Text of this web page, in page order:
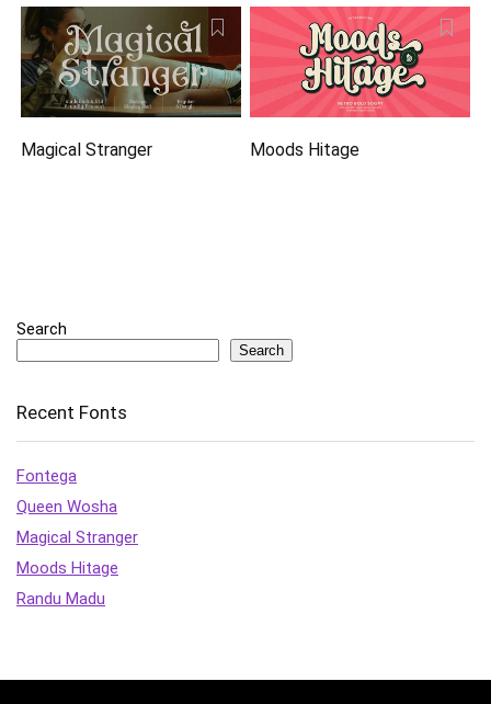
Magical Stranger Moods Hitage
Search
Search
Recent Fonts
Fontega
Queen Wosha
Magical Stranger
Moods Hitage
Randu Madu